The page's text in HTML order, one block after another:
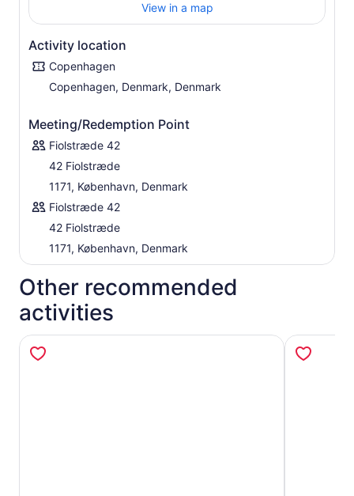
View in a map
Activity location
Copenhagen
Copenhagen, Denmark, Denmark
Meeting/Redemption Point
Fiolstræde 42
42 Fiolstræde
1171, København, Denmark
Fiolstræde 42
42 Fiolstræde
1171, København, Denmark
Other recommended
activities